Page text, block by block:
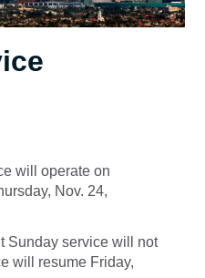
will operate on
Nov. 24,
Sunday service will not
will resume Friday,